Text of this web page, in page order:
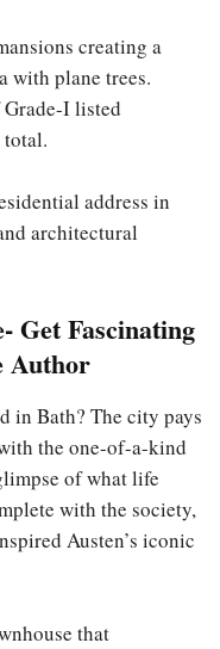
creating a
with plane trees.
Grade-I listed
total.
address in
architectural
Get Fascinating
Author
in Bath? The city pays
the one-of-a-kind
of what life
with the society,
Austen’s iconic
that